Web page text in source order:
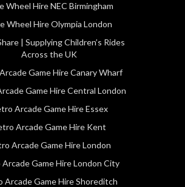
Wheel Hire NEC Birmingham
Wheel Hire Olympia London
| Supplying Children’s Rides
Across the UK
Game Hire Canary Wharf
Game Hire Central London
Arcade Game Hire Essex
Arcade Game Hire Kent
Arcade Game Hire London
Arcade Game Hire London City
Arcade Game Hire Shoreditch